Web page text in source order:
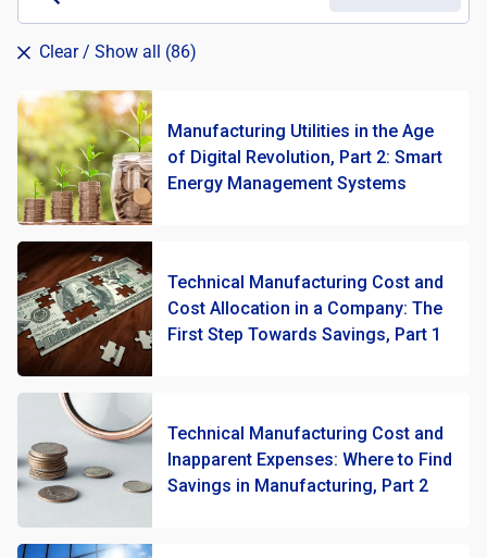
Clear / Show all (86)
Manufacturing Utilities in the Age
of Digital Revolution, Part 2: Smart
Energy Management Systems
Technical Manufacturing Cost and
Cost Allocation in a Company: The
First Step Towards Savings, Part 1
Technical Manufacturing Cost and
Inapparent Expenses: Where to Find
Savings in Manufacturing, Part 2